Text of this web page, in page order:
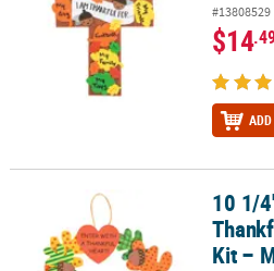
#13808529
$14
10 1/4" Fall Enter with a Thankful
10 1/
Kit –